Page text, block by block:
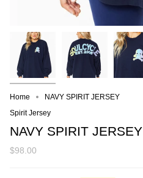
Home
NAVY SPIRIT JERSEY
Spirit Jersey
NAVY SPIRIT JERSEY
$98.00